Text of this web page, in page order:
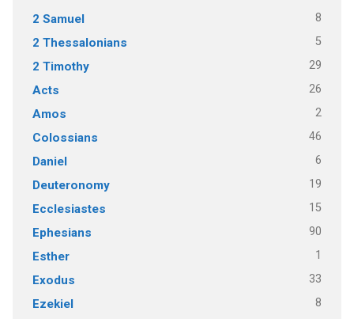
2 Samuel 8
2 Thessalonians 5
2 Timothy 29
Acts 26
Amos 2
Colossians 46
Daniel 6
Deuteronomy 19
Ecclesiastes 15
Ephesians 90
Esther 1
Exodus 33
Ezekiel 8